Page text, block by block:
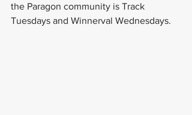
the Paragon community is Track
Tuesdays and Winnerval Wednesdays.